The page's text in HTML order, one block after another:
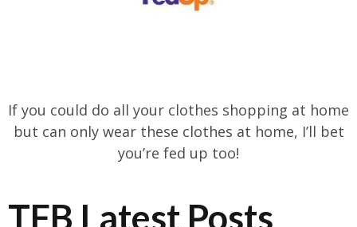
If you could do all your clothes shopping at home
but can only wear these clothes at home, I’ll bet
you’re fed up too!
TFB Latest Posts